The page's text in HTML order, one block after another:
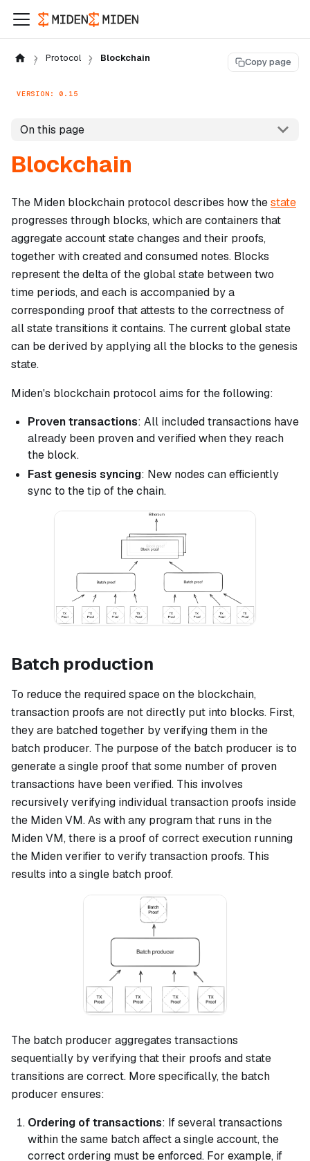
Protocol Blockchain Copy page
VERSION: 0.15
On this page
Blockchain
The Miden blockchain protocol describes how thestate
progresses through blocks, which are containers that
aggregate account state changes and their proofs,
together with created and consumed notes. Blocks
represent the delta of the global state between two
time periods, and each is accompanied by a
corresponding proof that attests to the correctness of
all state transitions it contains. The current global state
can be derived by applying all the blocks to the genesis
state.
Miden's blockchain protocol aims for the following:
Proven transactions: All included transactions have
already been proven and verified when they reach
the block.
Fast genesis syncing: New nodes can efficiently
sync to the tip of the chain.
Batch production
To reduce the required space on the blockchain,
transaction proofs are not directly put into blocks. First,
they are batched together by verifying them in the
batch producer. The purpose of the batch producer is to
generate a single proof that some number of proven
transactions have been verified. This involves
recursively verifying individual transaction proofs inside
the Miden VM. As with any program that runs in the
Miden VM, there is a proof of correct execution running
the Miden verifier to verify transaction proofs. This
results into a single batch proof.
The batch producer aggregates transactions
sequentially by verifying that their proofs and state
transitions are correct. More specifically, the batch
producer ensures:
Ordering of transactions: If several transactions
within the same batch affect a single account, the
correct ordering must be enforced. For example, if